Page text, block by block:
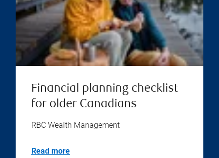
Financial planning checklist
for older Canadians
RBC Wealth Management
Read more